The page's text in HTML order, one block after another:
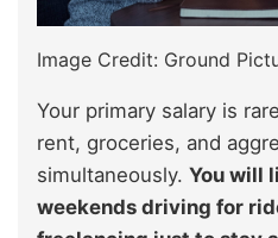
Image Credit: Ground
Your primary salary is
rent, groceries, and
simultaneously. You will
weekends driving for